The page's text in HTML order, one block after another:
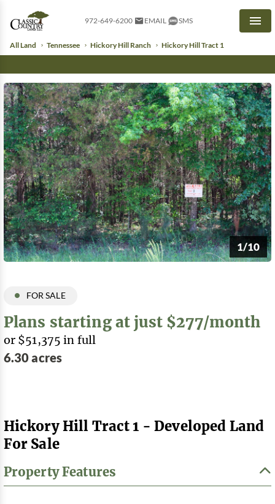
972-649-6200 EMAIL SMS
All Land Tennessee Hickory Hill Ranch Hickory Hill Tract 1
1/10
FOR SALE
Plans starting at just $277/month
or $51,375 in full
6.30 acres
Hickory Hill Tract 1 - Developed Land
For Sale
Property Features